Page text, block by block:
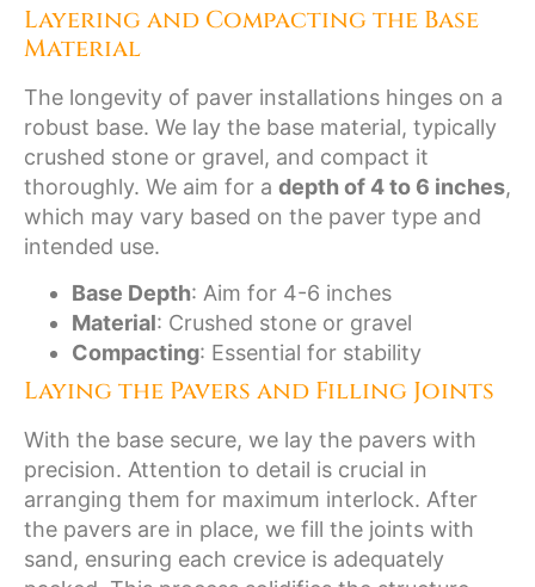
Layering and Compacting the Base
Material
The longevity of paver installations hinges on a
robust base. We lay the base material, typically
crushed stone or gravel, and compact it
thoroughly. We aim for a depth of 4 to 6 inches,
which may vary based on the paver type and
intended use.
Base Depth: Aim for 4-6 inches
Material: Crushed stone or gravel
Compacting: Essential for stability
Laying the Pavers and Filling Joints
With the base secure, we lay the pavers with
precision. Attention to detail is crucial in
arranging them for maximum interlock. After
the pavers are in place, we fill the joints with
sand, ensuring each crevice is adequately